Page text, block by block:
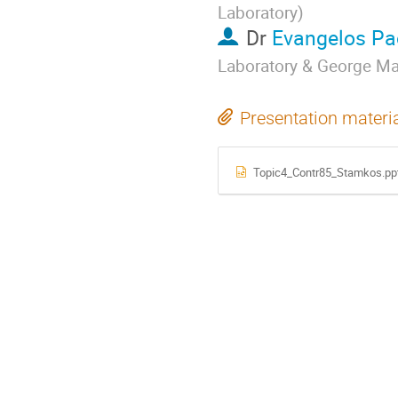
Laboratory)
Dr Evangelos
Laboratory & George
Presentation